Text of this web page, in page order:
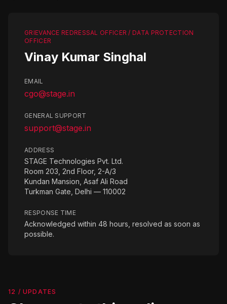
GRIEVANCE REDRESSAL OFFICER / DATA PROTECTION
OFFICER
Vinay Kumar Singhal
EMAIL
cgo@stage.in
GENERAL SUPPORT
support@stage.in
ADDRESS
STAGE Technologies Pvt. Ltd.
Room 203, 2nd Floor, 2-A/3
Kundan Mansion, Asaf Ali Road
Turkman Gate, Delhi — 110002
RESPONSE TIME
Acknowledged within 48 hours, resolved as soon as
possible.
12 / UPDATES